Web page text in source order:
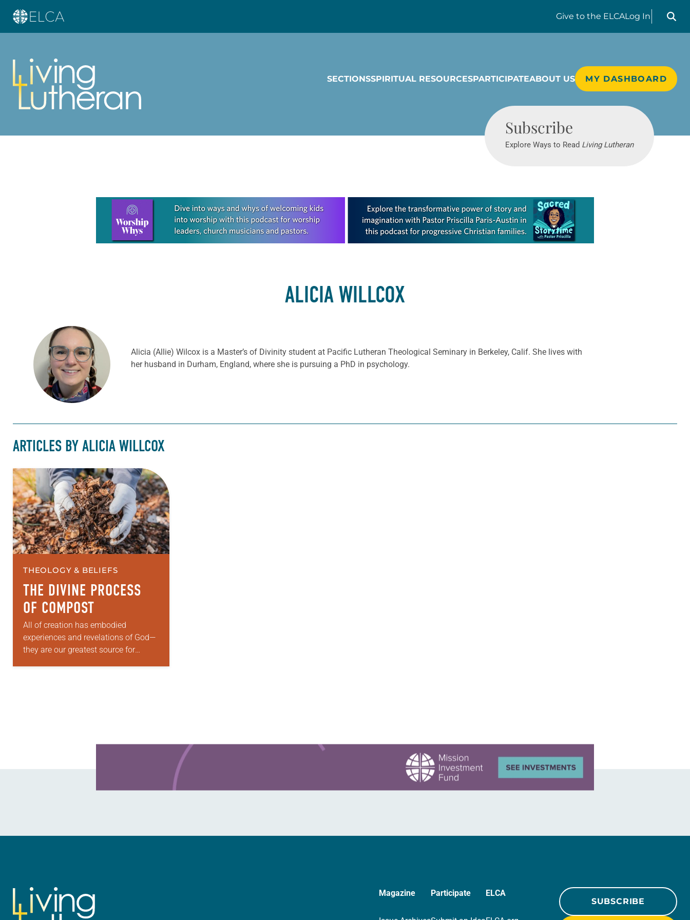
Give to the ELCALog In
Search
SECTIONSSPIRITUAL RESOURCESPARTICIPATEABOUT US MY DASHBOARD
Subscribe
Explore Ways to Read Living Lutheran
Learn more about this offer
ALICIA WILLCOX
Alicia (Allie) Wilcox is a Master’s of Divinity student at Pacific Lutheran Theological Seminary in Berkeley, Calif. She lives with
her husband in Durham, England, where she is pursuing a PhD in psychology.
ARTICLES BY ALICIA WILLCOX
THEOLOGY & BELIEFS
THE DIVINE PROCESS
OF COMPOST
All of creation has embodied
experiences and revelations of God—
they are our greatest source for
Learn more about this offer
Magazine Participate ELCA
SUBSCRIBE